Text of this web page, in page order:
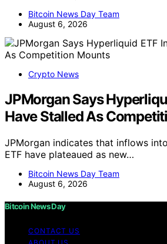
Bitcoin News Day Team
August 6, 2026
Crypto News
JPMorgan Says
Have Stalled As
JPMorgan indicates that inflows
ETF have plateaued as new…
Bitcoin News Day Team
August 6, 2026
Bitcoin News Day
CONTACT US